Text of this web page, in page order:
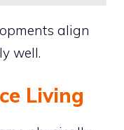
align
well.
Living